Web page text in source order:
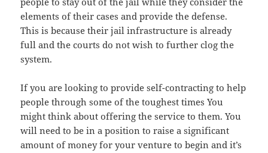
elements of their cases and provide the defense.
This is because their jail infrastructure is already
full and the courts do not wish to further clog the
system.
If you are looking to provide self-contracting to help
people through some of the toughest times You
might think about offering the service to them. You
will need to be in a position to raise a significant
amount of money for your venture to begin and it’s